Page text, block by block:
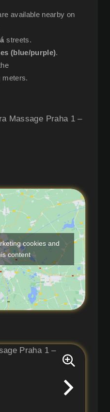
available nearby on
streets.
(blue/purple).
meters.
cookies and
content